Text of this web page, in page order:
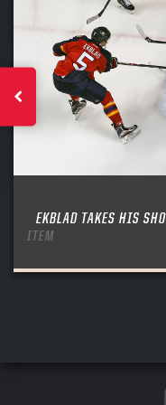
EKBLAD TAKES HIS
ITEM